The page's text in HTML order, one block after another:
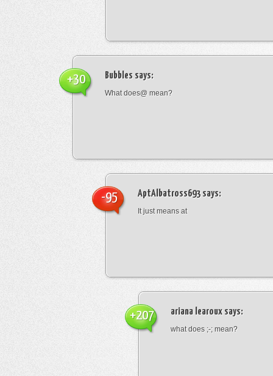
Bubbles says:
What does@ mean?
+30
AptAlbatross693says:
It just means at
-95
ariana learoux says:
what does ;-; mean?
+207